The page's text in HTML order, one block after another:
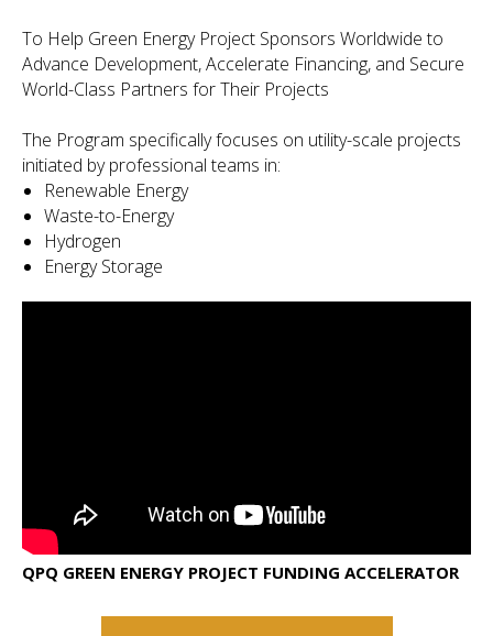
To Help Green Energy Project Sponsors Worldwide to
Advance Development, Accelerate Financing, and Secure
World-Class Partners for Their Projects
The Program specifically focuses on utility-scale projects
initiated by professional teams in:
Renewable Energy
Waste-to-Energy
Hydrogen
Energy Storage
QPQ GREEN ENERGY PROJECT FUNDING ACCELERATOR